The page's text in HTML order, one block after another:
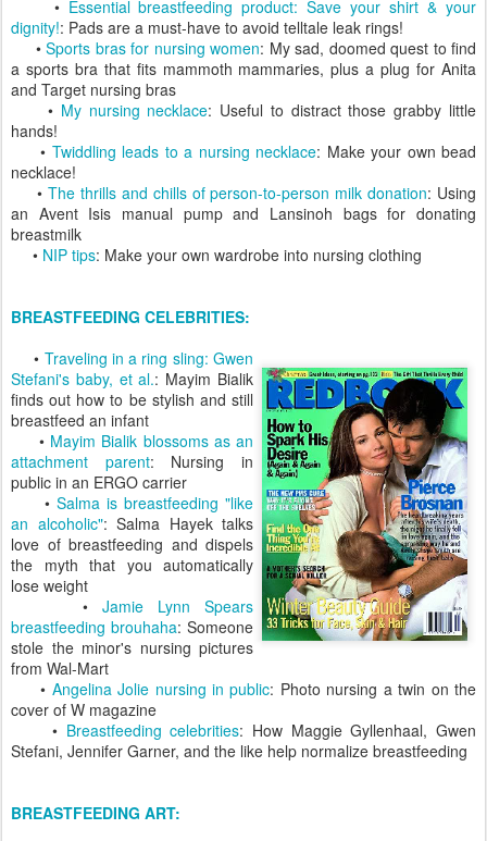
• Essential breastfeeding product: Save your shirt & your
dignity!: Pads are a must-have to avoid telltale leak rings!
• Sports bras for nursing women: My sad, doomed quest to find
a sports bra that fits mammoth mammaries, plus a plug for Anita
and Target nursing bras
• My nursing necklace: Useful to distract those grabby little
hands!
• Twiddling leads to a nursing necklace: Make your own bead
necklace!
•The thrills and chills of person-to-person milk donation: Using
an Avent Isis manual pump and Lansinoh bags for donating
breastmilk
• NIP tips: Make your own wardrobe into nursing clothing
BREASTFEEDING CELEBRITIES:
• Traveling in a ring sling: Gwen
Stefani's baby, et al.: Mayim Bialik
finds out how to be stylish and still
breastfeed an infant
• Mayim Bialik blossoms as an
attachment parent: Nursing in
public in an ERGO carrier
• Salma is breastfeeding "like
an alcoholic": Salma Hayek talks
love of breastfeeding and dispels
the myth that you automatically
lose weight
• Jamie Lynn Spears
breastfeeding brouhaha: Someone
stole the minor's nursing pictures
from Wal-Mart
• Angelina Jolie nursing in public: Photo nursing a twin on the
cover of W magazine
• Breastfeeding celebrities: How Maggie Gyllenhaal, Gwen
Stefani, Jennifer Garner, and the like help normalize breastfeeding
BREASTFEEDING ART: